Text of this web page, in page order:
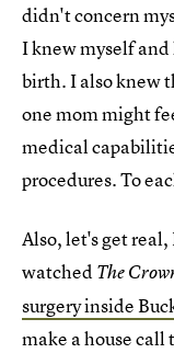
didn't concern
I knew myself
birth. I also knew
one mom might
medical
procedures. To
Also, let's get
watched The
surgery inside
make a house call